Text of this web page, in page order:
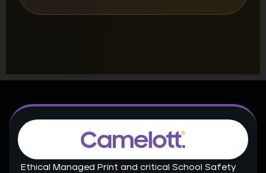
Ethical Managed Print and critical School Safety